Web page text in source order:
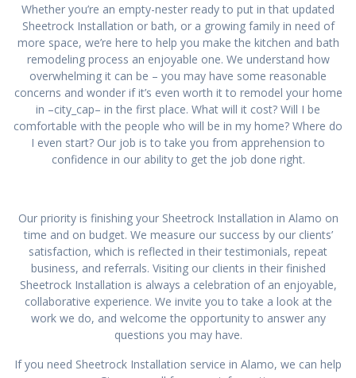
Whether you’re an empty-nester ready to put in that updated
Sheetrock Installation or bath, or a growing family in need of
more space, we’re here to help you make the kitchen and bath
remodeling process an enjoyable one. We understand how
overwhelming it can be – you may have some reasonable
concerns and wonder if it’s even worth it to remodel your home
in –city_cap– in the first place. What will it cost? Will I be
comfortable with the people who will be in my home? Where do
I even start? Our job is to take you from apprehension to
confidence in our ability to get the job done right.
Our priority is finishing your Sheetrock Installation in Alamo on
time and on budget. We measure our success by our clients’
satisfaction, which is reflected in their testimonials, repeat
business, and referrals. Visiting our clients in their finished
Sheetrock Installation is always a celebration of an enjoyable,
collaborative experience. We invite you to take a look at the
work we do, and welcome the opportunity to answer any
questions you may have.
If you need Sheetrock Installation service in Alamo, we can help